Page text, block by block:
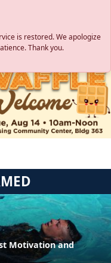
is restored. We apologize
Thank you.
Motivation and